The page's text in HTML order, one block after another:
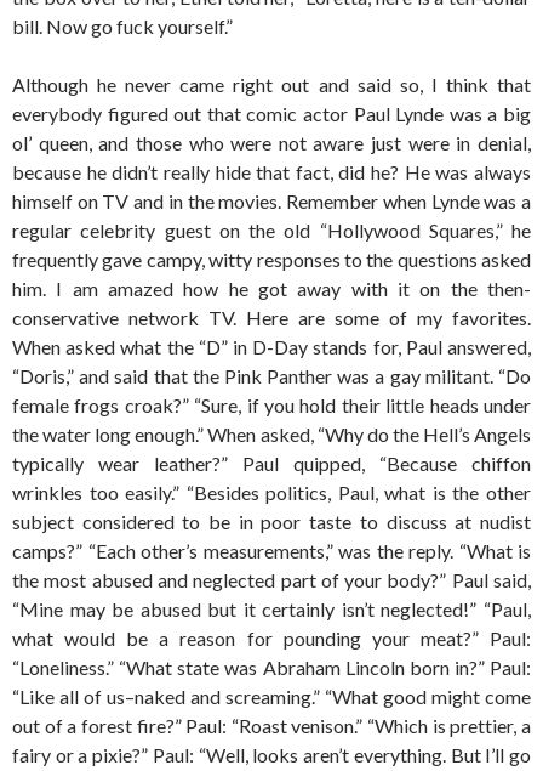
bill. Now go fuck yourself.”
Although he never came right out and said so, I think that
everybody figured out that comic actor Paul Lynde was a big
ol’ queen, and those who were not aware just were in denial,
because he didn’t really hide that fact, did he? He was always
himself on TV and in the movies. Remember when Lynde was a
regular celebrity guest on the old “Hollywood Squares,” he
frequently gave campy, witty responses to the questions asked
him. I am amazed how he got away with it on the then-
conservative network TV. Here are some of my favorites.
When asked what the “D” in D-Day stands for, Paul answered,
“Doris,” and said that the Pink Panther was a gay militant. “Do
female frogs croak?” “Sure, if you hold their little heads under
the water long enough.” When asked, “Why do the Hell’s Angels
typically wear leather?” Paul quipped, “Because chiffon
wrinkles too easily.” “Besides politics, Paul, what is the other
subject considered to be in poor taste to discuss at nudist
camps?” “Each other’s measurements,” was the reply. “What is
the most abused and neglected part of your body?” Paul said,
“Mine may be abused but it certainly isn’t neglected!” “Paul,
what would be a reason for pounding your meat?” Paul:
“Loneliness.” “What state was Abraham Lincoln born in?” Paul:
“Like all of us–naked and screaming.” “What good might come
out of a forest fire?” Paul: “Roast venison.” “Which is prettier, a
fairy or a pixie?” Paul: “Well, looks aren’t everything. But I’ll go